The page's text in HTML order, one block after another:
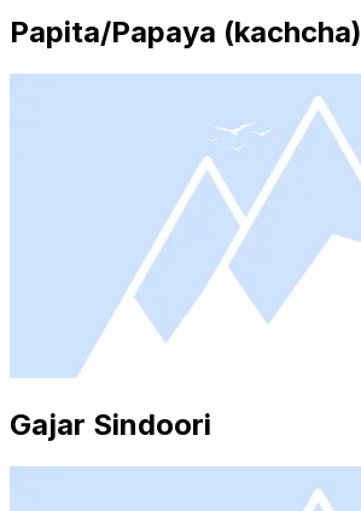
Papita/Papaya (kachcha)
Gajar Sindoori